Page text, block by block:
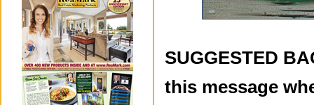
SUGGESTED
this message